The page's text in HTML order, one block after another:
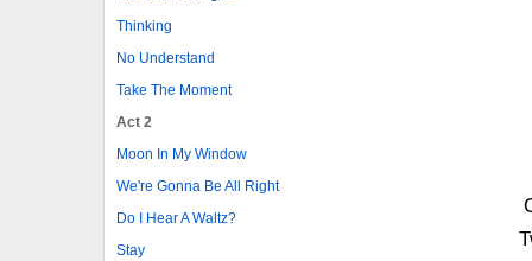
Thinking
No Understand
Take The Moment
Act 2
Moon In My Window
We're Gonna Be All Right
Do I Hear A Waltz?
Stay